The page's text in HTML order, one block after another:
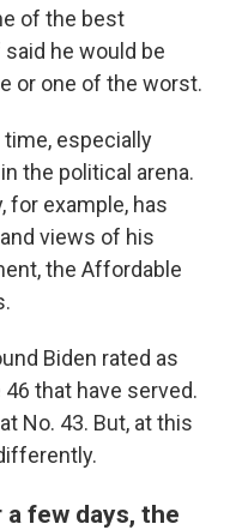
of the best
he would be
or one of the worst.
especially
the political arena.
for example, has
views of his
the Affordable
Biden rated as
that have served.
No. 43. But, at this
few days, the